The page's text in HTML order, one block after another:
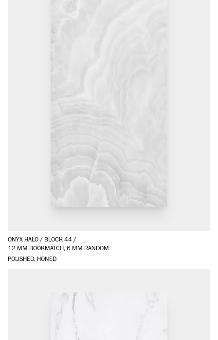
ONYX HALO/ BLOCK 44/
12 MM BOOKMATCH, 6 MM RANDOM
POLISHED, HONED